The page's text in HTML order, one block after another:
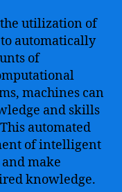
utilization of
automatically
of
machines can
and skills
automated
of intelligent
make
knowledge.